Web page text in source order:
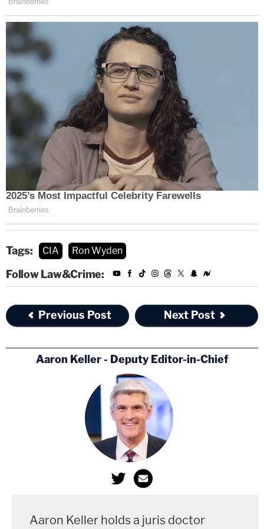
In 2015, the PCLOB selected for in-depth
examinations two CIA counterterrorism-
related activities as part of the PCLOB's
larger E.O. 12333 oversight review. In its
"Deep Dive I" and Deep Dive II" reviews, the
PCLOB and its staff assessed the
counterterrorism value of the two CIA
programs, the impact of each program on
privacy and civil liberties, and whether
those national security activities were
appropriately conducted in accordance
with law and policies.
In direct response to the Wyden/Heinrich letter,
the CIA furthersaidit "ordered a review of the
relevant materials to ensure that the information
still protecting tradecraft methods and operational
From the CIA at length:
Following this request for review, CIA
determined that the PCLOB Report from 3
January 2017, referred to as "Deep Dive I,"
The Deep Dive II report contains two
Tags: CIA Ron Wyden
Follow Law&Crime:
Previous Post Next Post
Aaron Keller - Deputy Editor-in-Chief
Aaron Keller holds a juris doctor